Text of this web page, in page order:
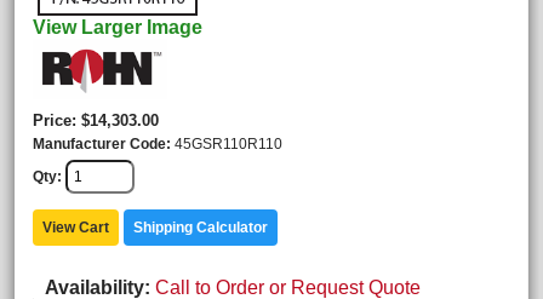
View Larger Image
Price $14,303.00
Manufacturer Code 45GSR110R110
Qty
View Cart Shipping Calculator
Availability Call to Order or Request Quote